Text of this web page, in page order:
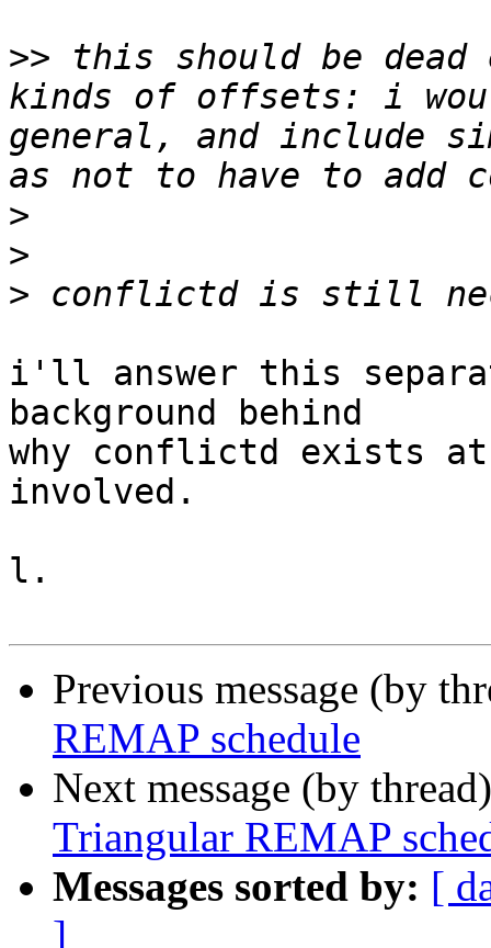
>> this should be
kinds of offsets: i
general, and include
>
>
>
i'll answer this
background behind
why conflictd exists
involved.
l.
Previous message (by
REMAP schedule
Next message (by
Triangular REMAP
Messages sorted by: [
]